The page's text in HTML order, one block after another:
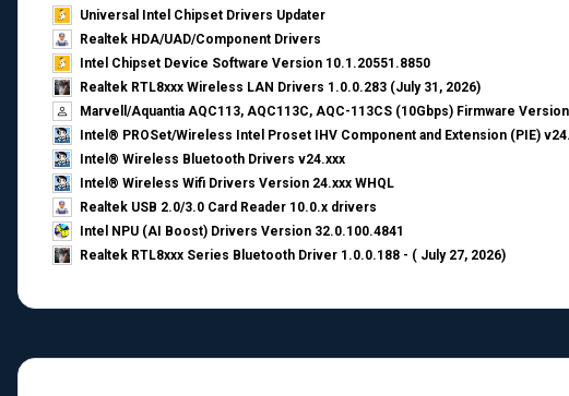
Universal Intel Chipset Drivers Updater​
Realtek HDA/UAD/Component Drivers
Intel Chipset Device Software Version 10.1.20551.8850
Realtek RTL8xxx Wireless LAN Drivers 1.0.0.283 (July 31, 2026)
Marvell/Aquantia AQC113, AQC113C, AQC-113CS (10Gbps) Firmware
Intel® PROSet/Wireless Intel Proset IHV Component and Extension (PIE)
Intel® Wireless Bluetooth Drivers v24.xxx
Intel® Wireless Wifi Drivers Version 24.xxx WHQL
Realtek USB 2.0/3.0 Card Reader 10.0.x drivers
Intel NPU (AI Boost) Drivers Version 32.0.100.4841
Realtek RTL8xxx Series Bluetooth Driver 1.0.0.188 - ( July 27, 2026)